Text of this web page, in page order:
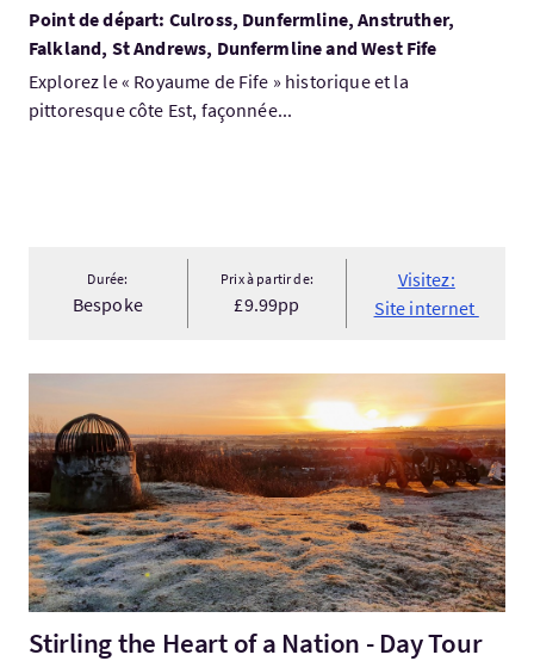
Point de départ: Culross, Dunfermline, Anstruther,
Falkland, St Andrews, Dunfermline and West Fife
Explorez le « Royaume de Fife » historique et la
pittoresque côte Est, façonnée...
Durée:
Bespoke
Prix à partir de:
£9.99pp
Visitez:
Site internet
Stirling the Heart of a Nation - Day Tour